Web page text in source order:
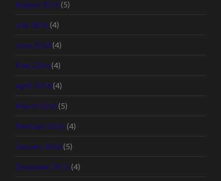
August 2016 (5)
July 2016 (4)
June 2016 (4)
May 2016 (4)
April 2016 (4)
March 2016 (5)
February 2016 (4)
January 2016 (5)
December 2015 (4)